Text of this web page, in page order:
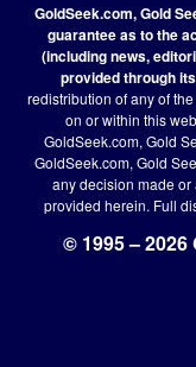
GoldSeek.com, Gold
guarantee as to the
(including news,
provided through
redistribution of any of
on or within this
GoldSeek.com, Gold
GoldSeek.com, Gold
any decision made
provided herein. Full
© 1995 –